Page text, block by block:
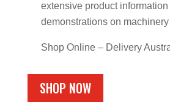
extensive product information
demonstrations on
Shop Online – Delivery
SHOP NOW